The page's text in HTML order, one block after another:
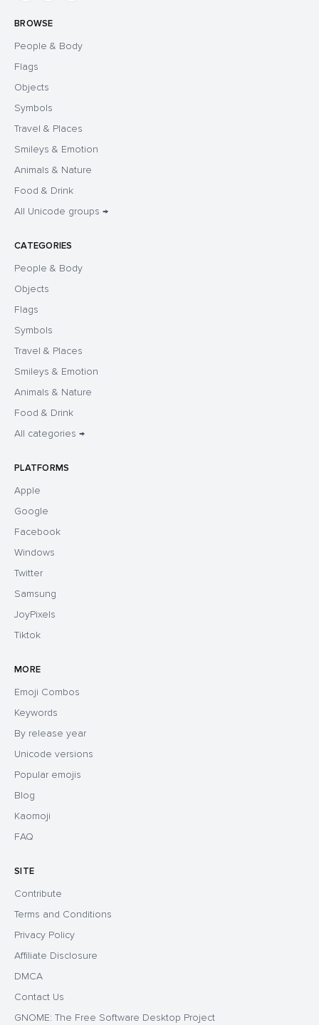
BROWSE
People & Body
Flags
Objects
Symbols
Travel & Places
Smileys & Emotion
Animals & Nature
Food & Drink
All Unicode groups →
CATEGORIES
People & Body
Objects
Flags
Symbols
Travel & Places
Smileys & Emotion
Animals & Nature
Food & Drink
All categories →
PLATFORMS
Apple
Google
Facebook
Windows
Twitter
Samsung
JoyPixels
Tiktok
MORE
Emoji Combos
Keywords
By release year
Unicode versions
Popular emojis
Blog
Kaomoji
FAQ
SITE
Contribute
Terms and Conditions
Privacy Policy
Affiliate Disclosure
DMCA
Contact Us
GNOME: The Free Software Desktop Project